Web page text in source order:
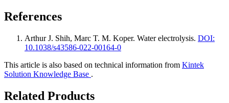
References
Arthur J. Shih, Marc T. M. Koper. Water electrolysis. DOI:
10.1038/s43586-022-00164-0
This article is also based on technical information from Kintek
Solution Knowledge Base .
Related Products